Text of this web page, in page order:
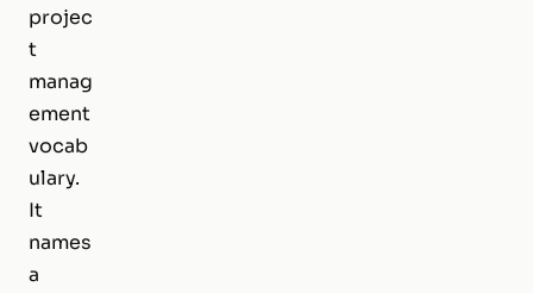
projec
t
manag
ement
vocab
ulary.
It
names
a